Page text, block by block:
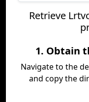
Retrieve
1. Obtain
Navigate to the
and copy the